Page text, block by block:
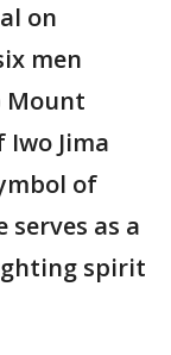
on
men
Mount
Jima
of
serves as a
spirit